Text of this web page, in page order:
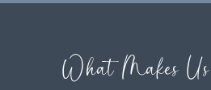
What Makes